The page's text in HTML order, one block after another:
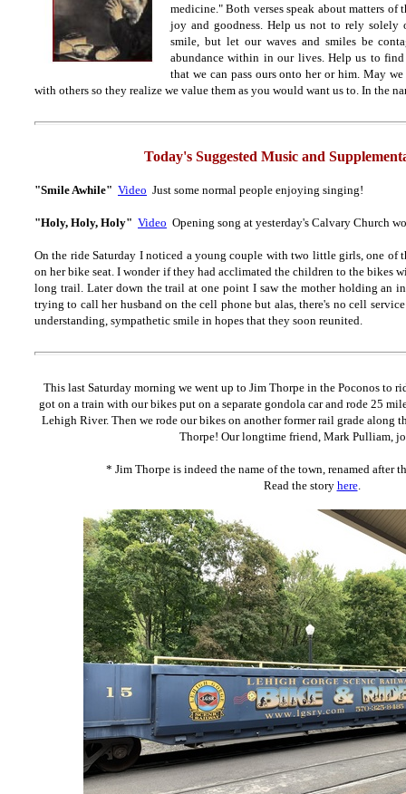
medicine." Both verses speak about matters of
joy and goodness. Help us not to rely
smile, but let our waves and smiles be
abundance within in our lives. Help us to
that we can pass ours onto her or him. May
with others so they realize we value them as you would want us to. In the
Today's Suggested Music and
"Smile Awhile" Video Just some normal people enjoying singing!
"Holy, Holy, Holy" Video Opening song at yesterday's Calvary Church
On the ride Saturday I noticed a young couple with two little girls, one of
on her bike seat. I wonder if they had acclimated the children to the bikes
long trail. Later down the trail at one point I saw the mother holding an
trying to call her husband on the cell phone but alas, there's no cell
understanding, sympathetic smile in hopes that they soon reunited.
This last Saturday morning we went up to Jim Thorpe in the Poconos to
got on a train with our bikes put on a separate gondola car and rode 25
Lehigh River. Then we rode our bikes on another former rail grade along
Thorpe! Our longtime friend, Mark Pulliam,
* Jim Thorpe is indeed the name of the town, renamed after
Read the story here.